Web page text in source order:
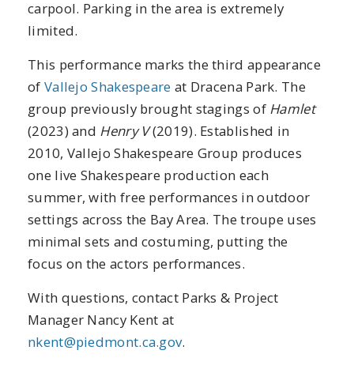
carpool. Parking in the area is extremely
limited.
This performance marks the third appearance
of Vallejo Shakespeare at Dracena Park. The
group previously brought stagings of Hamlet
(2023) and Henry V(2019). Established in
2010, Vallejo Shakespeare Group produces
one live Shakespeare production each
summer, with free performances in outdoor
settings across the Bay Area. The troupe uses
minimal sets and costuming, putting the
focus on the actors performances.
With questions, contact Parks & Project
Manager Nancy Kent at
nkent@piedmont.ca.gov.